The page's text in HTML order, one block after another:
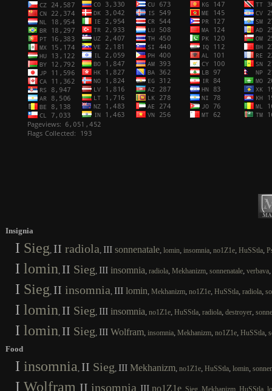
Insignia
I Sieg, II radiola, III sonnenatale, lomin, insomnia, no1Z1e, HuSStla,
I lomin, II Sieg, III insomnia, radiola, Mekhanizm, sonnenatale, verbava,
I Sieg, II insomnia, III lomin, Mekhanizm, no1Z1e, HuSStla, radiola,
I lomin, II Sieg, III insomnia, no1Z1e, HuSStla, radiola, destroyer,
I lomin, II Sieg, III Wolfram, insomnia, Mekhanizm, no1Z1e, HuSStla,
Food
I insomnia , II Sieg, III Mekhanizm, no1Z1e, HuSStla, lomin,
I Wolfram II insomnia III no1Z1e Sieg Mekhanizm HuSStla